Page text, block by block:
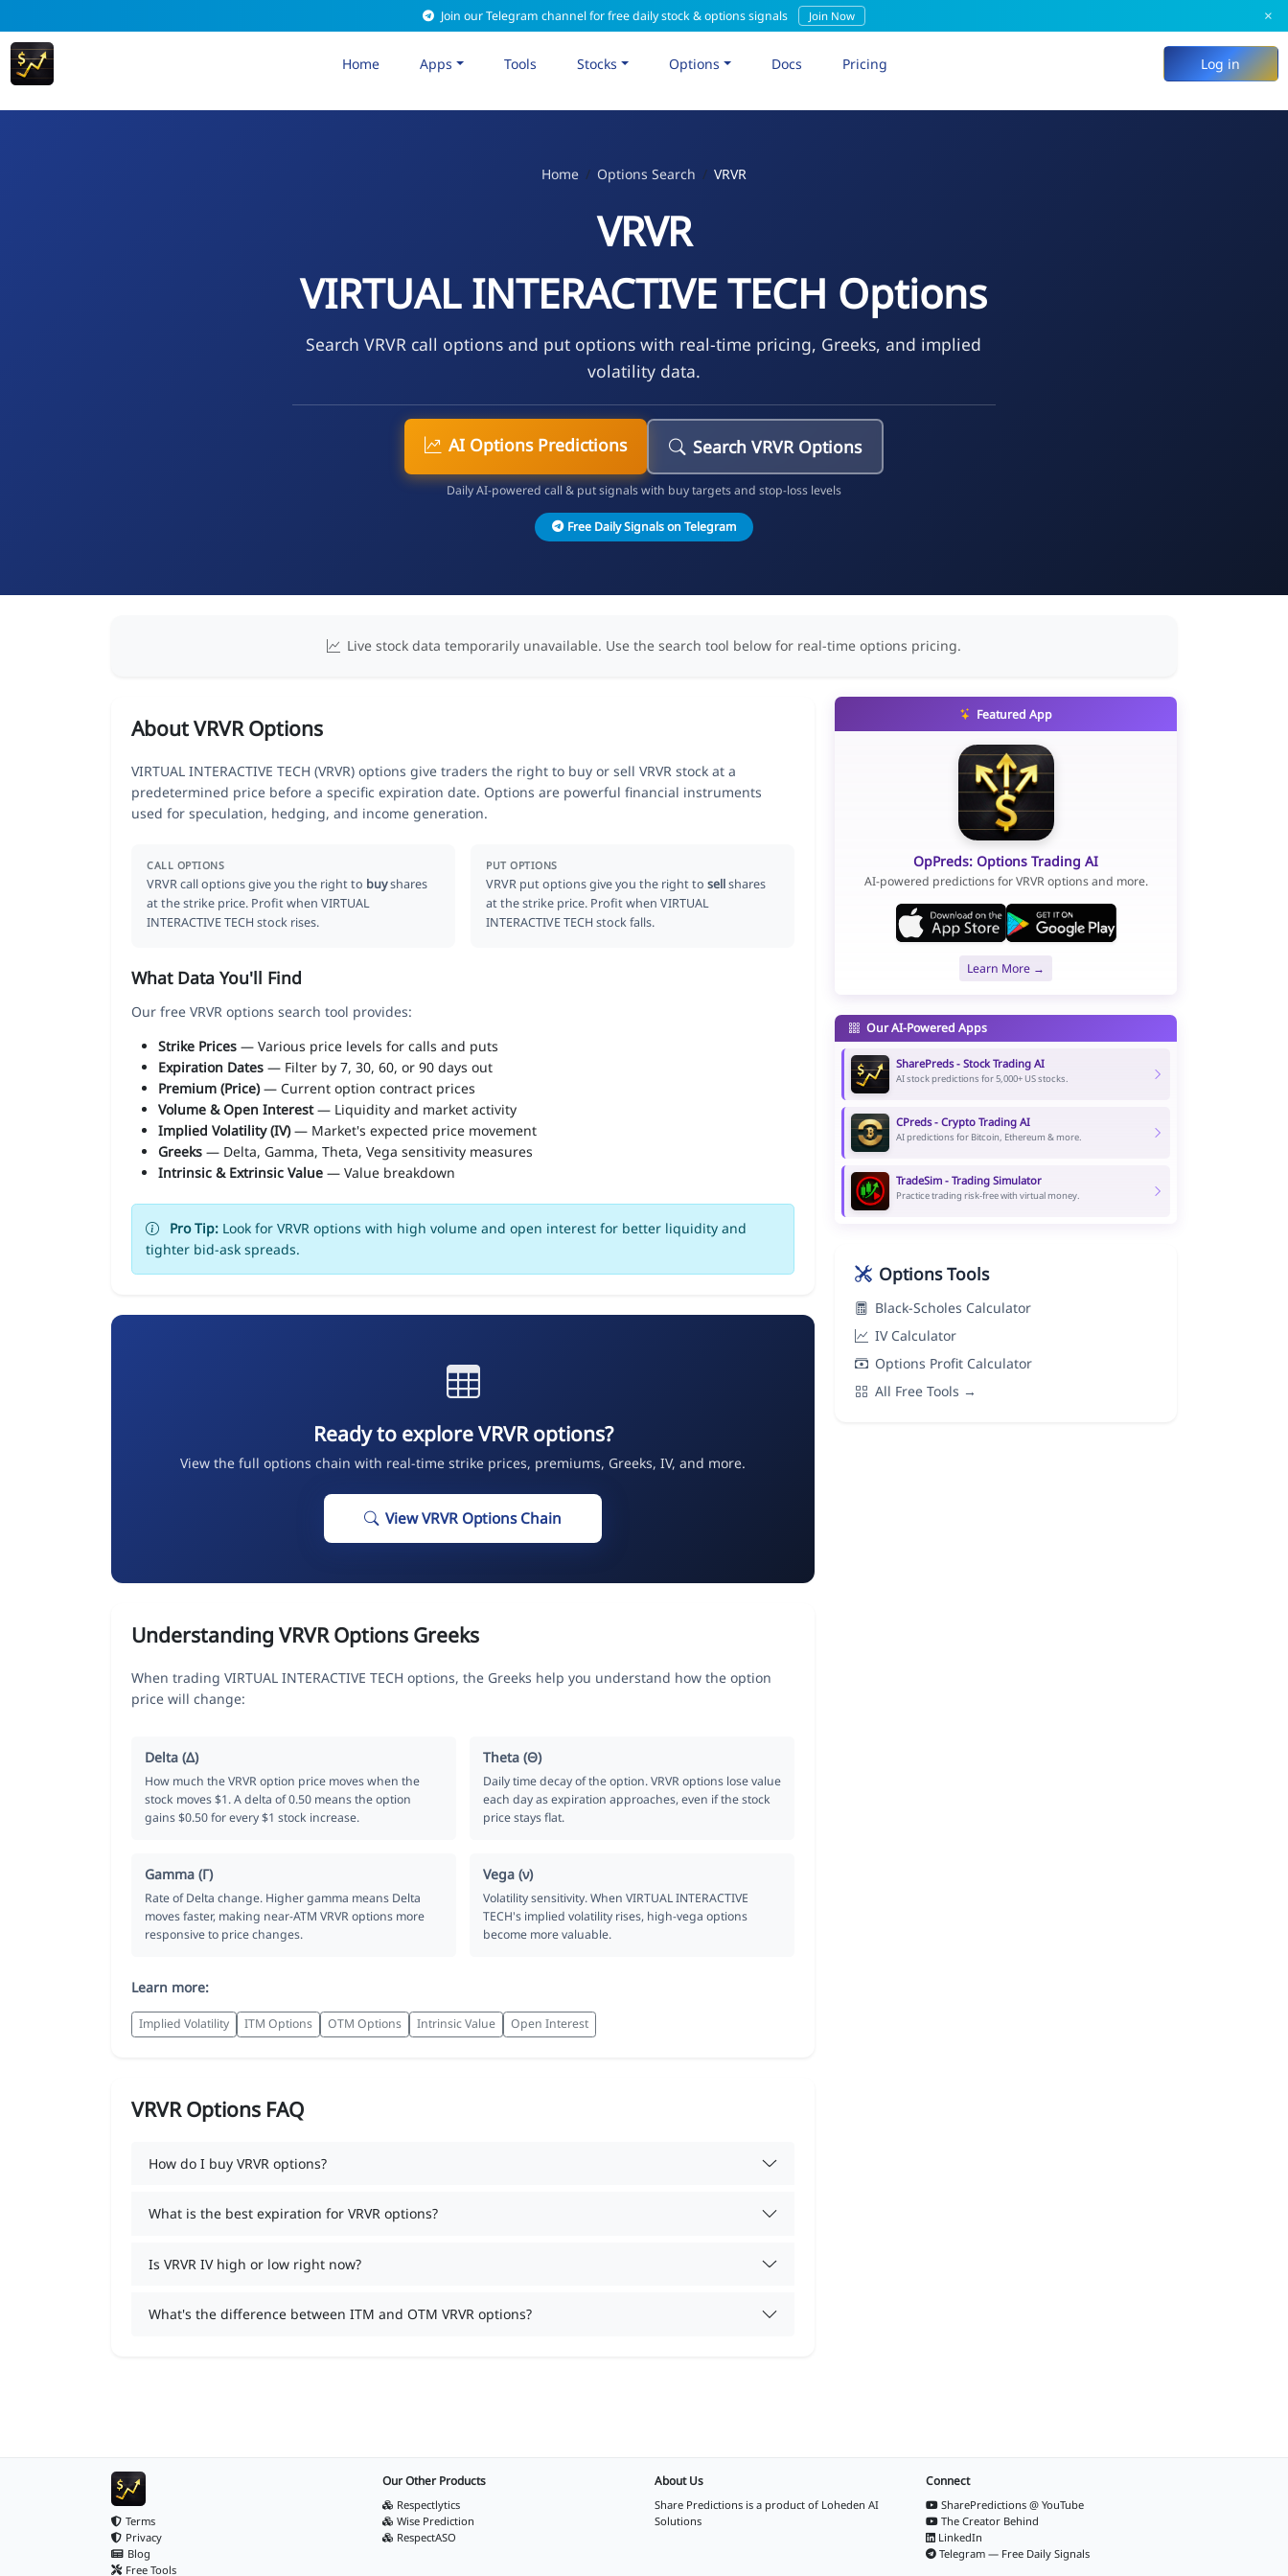
Join our Telegram channel for free daily stock & options signals Join Now ×
Home Apps Tools Stocks Options Docs Pricing Log in
Home Options Search VRVR
VRVR
VIRTUAL INTERACTIVE TECH Options
Search VRVR call options and put options with real-time pricing, Greeks, and implied
volatility data.
AI Options Predictions Search VRVR Options
Daily AI-powered call & put signals with buy targets and stop-loss levels
Free Daily Signals on Telegram
Live stock data temporarily unavailable. Use the search tool below for real-time options pricing.
About VRVR Options
VIRTUAL INTERACTIVE TECH (VRVR) options give traders the right to buy or sell VRVR stock at a
predetermined price before a specific expiration date. Options are powerful financial instruments
used for speculation, hedging, and income generation.
CALL OPTIONS
VRVR call options give you the right to buyshares
at the strike price. Profit when VIRTUAL
INTERACTIVE TECH stock rises.
PUT OPTIONS
VRVR put options give you the right tosellshares
at the strike price. Profit when VIRTUAL
INTERACTIVE TECH stock falls.
What Data You'll Find
Our free VRVR options search tool provides:
Strike Prices — Various price levels for calls and puts
Expiration Dates — Filter by 7, 30, 60, or 90 days out
Premium (Price)— Current option contract prices
Volume & Open Interest— Liquidity and market activity
Implied Volatility (IV)— Market's expected price movement
Greeks — Delta, Gamma, Theta, Vega sensitivity measures
Intrinsic & Extrinsic Value — Value breakdown
Pro Tip: Look for VRVR options with high volume and open interest for better liquidity and
tighter bid-ask spreads.
Ready to explore VRVR options?
View the full options chain with real-time strike prices, premiums, Greeks, IV, and more.
View VRVR Options Chain
Understanding VRVR Options Greeks
When trading VIRTUAL INTERACTIVE TECH options, the Greeks help you understand how the option
price will change:
Delta (Δ)
How much the VRVR option price moves when the
stock moves $1. A delta of 0.50 means the option
gains $0.50 for every $1 stock increase.
Theta (Θ)
Daily time decay of the option. VRVR options lose value
each day as expiration approaches, even if the stock
price stays flat.
Gamma (Γ)
Rate of Delta change. Higher gamma means Delta
moves faster, making near-ATM VRVR options more
responsive to price changes.
Vega (ν)
Volatility sensitivity. When VIRTUAL INTERACTIVE
TECH's implied volatility rises, high-vega options
become more valuable.
Learn more:
Implied Volatility ITM Options OTM Options Intrinsic Value Open Interest
VRVR Options FAQ
How do I buy VRVR options?
What is the best expiration for VRVR options?
Is VRVR IV high or low right now?
What's the difference between ITM and OTM VRVR options?
Featured App
OpPreds: Options Trading AI
AI-powered predictions for VRVR options and more.
Learn More →
Our AI-Powered Apps
SharePreds - Stock Trading AI
AI stock predictions for 5,000+ US stocks.
CPreds - Crypto Trading AI
AI predictions for Bitcoin, Ethereum & more.
TradeSim - Trading Simulator
Practice trading risk-free with virtual money.
Options Tools
Black-Scholes Calculator
IV Calculator
Options Profit Calculator
All Free Tools →
Terms
Privacy
Blog
Free Tools
Our Other Products
Respectlytics
Wise Prediction
RespectASO
About Us
Share Predictions is a product of Loheden AI
Solutions
Connect
SharePredictions @ YouTube
The Creator Behind
LinkedIn
Telegram — Free Daily Signals